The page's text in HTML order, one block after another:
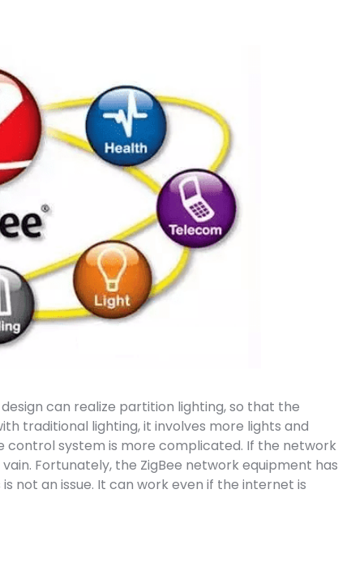
can realize partition lighting, so that the
traditional lighting, it involves more lights and
control system is more complicated. If the network
Fortunately, the ZigBee network equipment has
not an issue. It can work even if the internet is